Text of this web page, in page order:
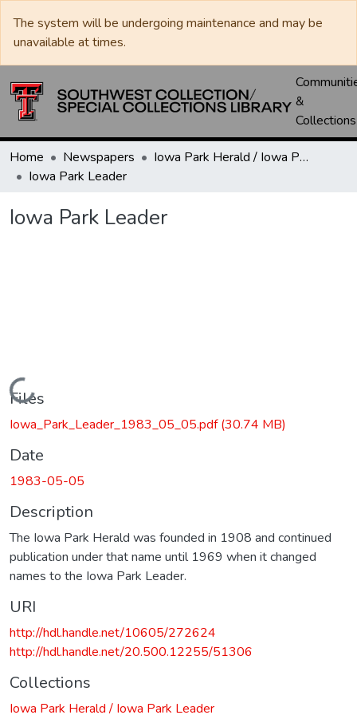
The system will be undergoing maintenance and may be
unavailable at times.
&
Collections
Home Newspapers
Iowa Park Herald / Iowa Park Leader
Iowa Park Leader
Iowa Park Leader
Loading...
Files
Iowa_Park_Leader_1983_05_05.pdf(30.74 MB)
Date
1983-05-05
Description
The Iowa Park Herald was founded in 1908 and continued
publication under that name until 1969 when it changed
names to the Iowa Park Leader.
URI
http://hdl.handle.net/10605/272624
http://hdl.handle.net/20.500.12255/51306
Collections
Iowa Park Herald / Iowa Park Leader